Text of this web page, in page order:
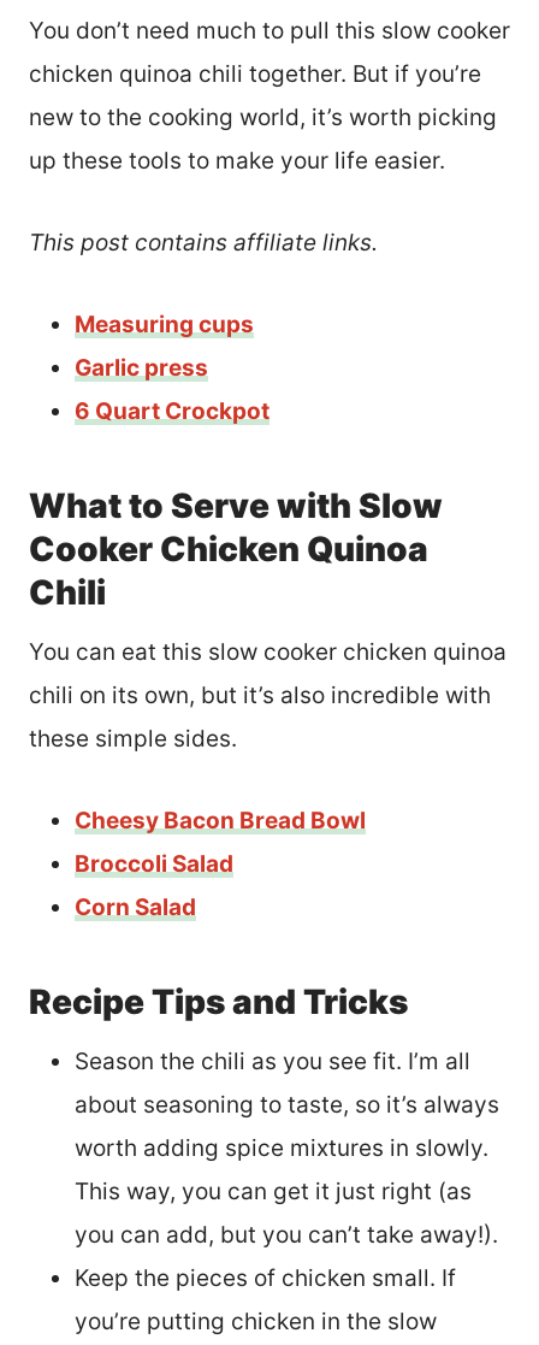
You don’t need much to pull this slow cooker
chicken quinoa chili together. But if you’re
new to the cooking world, it’s worth picking
up these tools to make your life easier.
This post contains affiliate links.
Measuring cups
Garlic press
6 Quart Crockpot
What to Serve with Slow
Cooker Chicken Quinoa
Chili
You can eat this slow cooker chicken quinoa
chili on its own, but it’s also incredible with
these simple sides.
Cheesy Bacon Bread Bowl
Broccoli Salad
Corn Salad
Recipe Tips and Tricks
Season the chili as you see fit. I’m all
about seasoning to taste, so it’s always
worth adding spice mixtures in slowly.
This way, you can get it just right (as
you can add, but you can’t take away!).
Keep the pieces of chicken small. If
you’re putting chicken in the slow